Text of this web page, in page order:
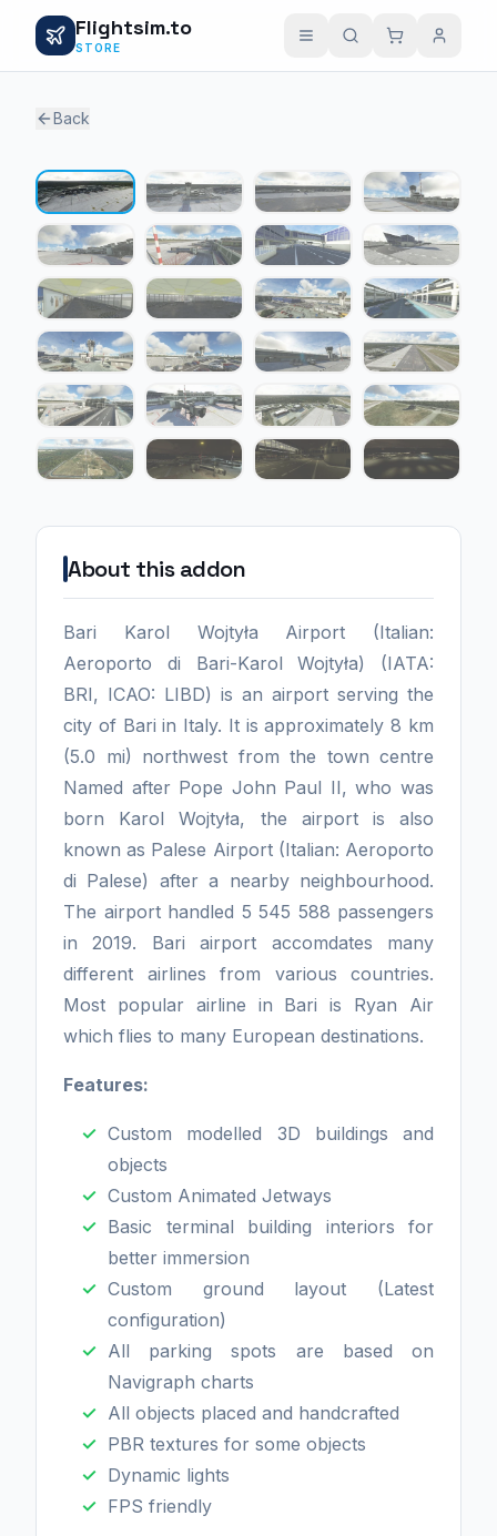
Flightsim.to
STORE
Back
About this addon
Bari Karol Wojtyła Airport (Italian:
Aeroporto di Bari-Karol Wojtyła) (IATA:
BRI, ICAO: LIBD) is an airport serving the
city of Bari in Italy. It is approximately 8 km
(5.0 mi) northwest from the town centre
Named after Pope John Paul II, who was
born Karol Wojtyła, the airport is also
known as Palese Airport (Italian: Aeroporto
di Palese) after a nearby neighbourhood.
The airport handled 5 545 588 passengers
in 2019. Bari airport accomdates many
different airlines from various countries.
Most popular airline in Bari is Ryan Air
which flies to many European destinations.
Features:
Custom modelled 3D buildings and
objects
Custom Animated Jetways
Basic terminal building interiors for
better immersion
Custom ground layout (Latest
configuration)
All parking spots are based on
Navigraph charts
All objects placed and handcrafted
PBR textures for some objects
Dynamic lights
FPS friendly